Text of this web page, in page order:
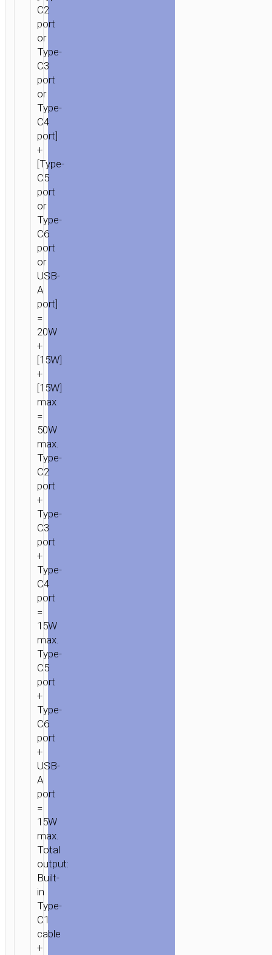
C2
port
or
Type-
C3
port
or
Type-
C4
port]
+
[Type-
C5
port
or
Type-
C6
port
or
USB-
A
port]
=
20W
+
[15W]
+
[15W]
max
=
50W
max.
Type-
C2
port
+
Type-
C3
port
+
Type-
C4
port
=
15W
max.
Type-
C5
port
+
Type-
C6
port
+
USB-
A
port
=
15W
max.
Total
output:
Built-
in
Type-
C1
cable
+